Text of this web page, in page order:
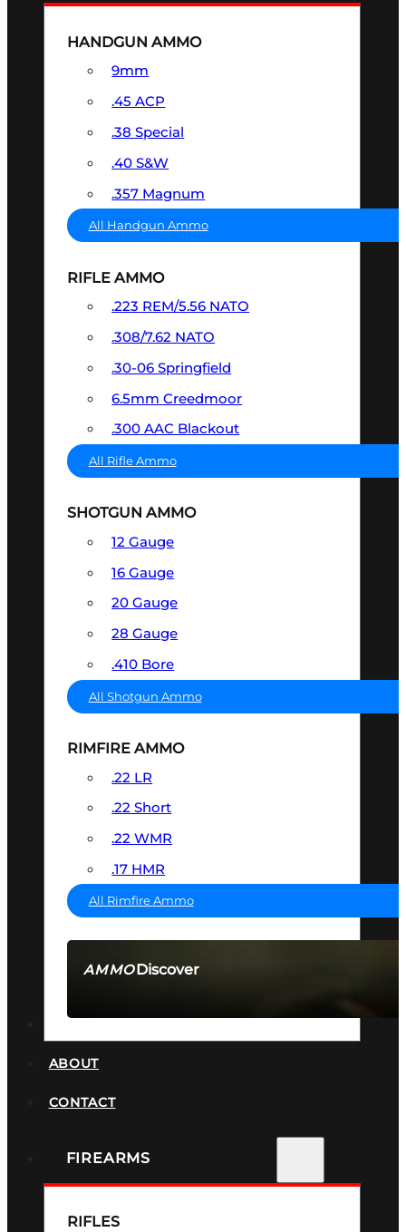
AMMODiscover
HANDGUN AMMO
9mm
.45 ACP
.38 Special
.40 S&W
.357 Magnum
All Handgun Ammo
RIFLE AMMO
.223 REM/5.56 NATO
.308/7.62 NATO
.30-06 Springfield
6.5mm Creedmoor
.300 AAC Blackout
All Rifle Ammo
SHOTGUN AMMO
12 Gauge
16 Gauge
20 Gauge
28 Gauge
.410 Bore
All Shotgun Ammo
RIMFIRE AMMO
.22 LR
.22 Short
.22 WMR
.17 HMR
All Rimfire Ammo
ABOUT
CONTACT
FIREARMS
RIFLES